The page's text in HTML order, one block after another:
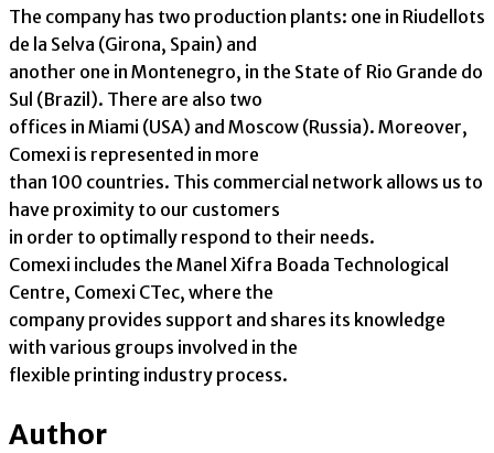
The company has two production plants: one in Riudellots
de la Selva (Girona, Spain) and
another one in Montenegro, in the State of Rio Grande do
Sul (Brazil). There are also two
offices in Miami (USA) and Moscow (Russia). Moreover,
Comexi is represented in more
than 100 countries. This commercial network allows us to
have proximity to our customers
in order to optimally respond to their needs.
Comexi includes the Manel Xifra Boada Technological
Centre, Comexi CTec, where the
company provides support and shares its knowledge
with various groups involved in the
flexible printing industry process.
Author